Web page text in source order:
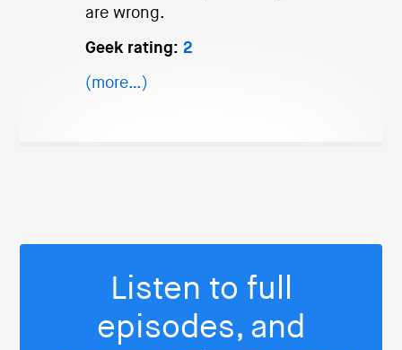
are wrong.
Geek rating: 2
(more…)
Listen to full
episodes, and